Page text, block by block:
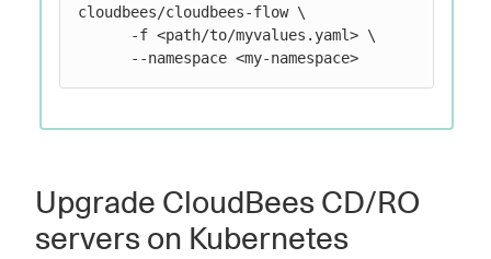
cloudbees/cloudbees-flow \
      --namespace <my-namespace>
Upgrade CloudBees CD/RO
servers on Kubernetes